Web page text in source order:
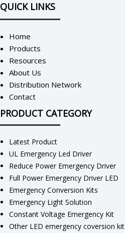
QUICK LINKS
Home
Products
Resources
About Us
Distribution Network
Contact
PRODUCT CATEGORY
Latest Product
UL Emergency Led Driver
Reduce Power Emergency Driver
Full Power Emergency Driver LED
Emergency Conversion Kits
Emergency Light Solution
Constant Voltage Emergency Kit
Other LED emergency coversion kit